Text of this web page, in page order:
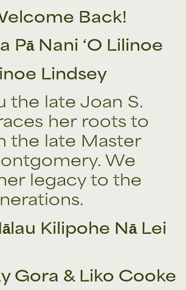
Back!
Pā Nani ‘O Lilinoe
Lindsey
the late Joan S.
her roots to
the late Master
We
legacy to the
Kilipohe Nā Lei
Gora & Liko Cooke